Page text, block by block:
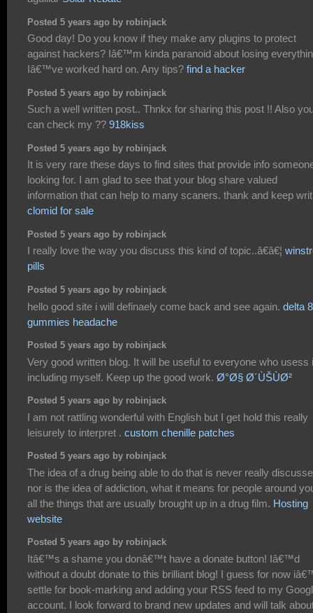
Posted 5 years ago by robinjack
Good day! Do you know if they make any plugins to protect
against hackers? Iâ€™m kinda paranoid about losing
Iâ€™ve worked hard on. Any tips? find a hacker
Posted 5 years ago by robinjack
Such a well written post.. Thnkx for sharing this post !! Also
can check my ?? 918kiss
Posted 5 years ago by robinjack
It is very rare these days to find sites that provide info
looking for. I am glad to see that your blog share valued
information that can help to many scaners. thank and keep
clomid for sale
Posted 5 years ago by robinjack
I really love the way you discuss this kind of topic..â€â€¦
pills
Posted 5 years ago by robinjack
hello good site i will definaely come back and see again. delta 8
gummies headache
Posted 5 years ago by robinjack
Very good written blog. It will be useful to everyone who usess
including myself. Keep up the good work. Ø°Ø§ Ø´ÙŠÙØ²
Posted 5 years ago by robinjack
I am not rattling wonderful with English but I get hold this really
leisurely to interpret . custom chenille patches
Posted 5 years ago by robinjack
The idea of a drug being able to do that is never really
nor is the idea of addiction, what it means for people around
all the things that are usually brought up in a drug film. Hosting
website
Posted 5 years ago by robinjack
Itâ€™s a shame you donâ€™t have a donate button! Iâ€™d
without a doubt donate to this brilliant blog! I guess for now
settle for book-marking and adding your RSS feed to my
account. I look forward to brand new updates and will talk